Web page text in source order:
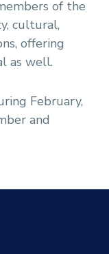
of the
cultural,
offering
as well.
February,
and